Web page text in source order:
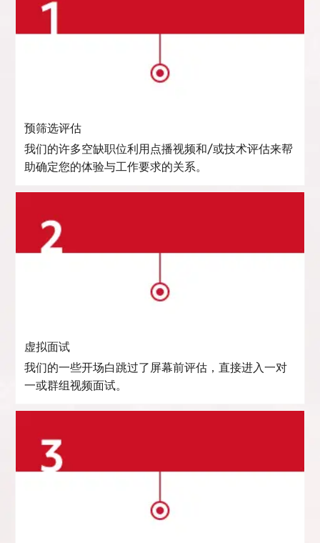
预筛选评估
我们的许多空缺职位利用点播视频和/或技术评估来帮
助确定您的体验与工作要求的关系。
虚拟面试
我们的一些开场白跳过了屏幕前评估，直接进入一对
一或群组视频面试。